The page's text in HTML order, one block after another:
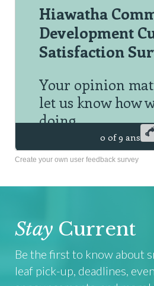
Create your own user feedback survey
Stay Current
Be the first to know about
leaf pick-up, deadlines,